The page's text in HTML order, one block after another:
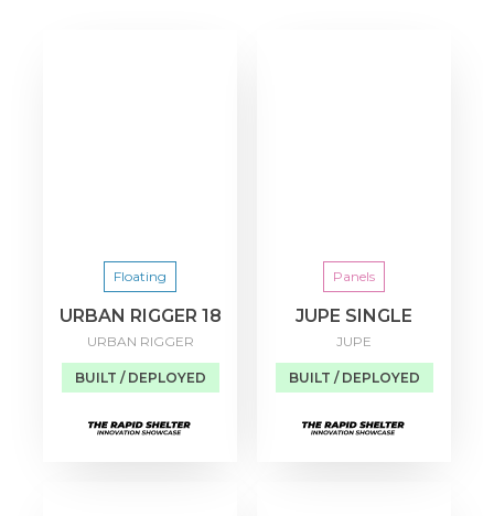
Floating
URBAN RIGGER 18
URBAN RIGGER
BUILT / DEPLOYED
Panels
JUPE SINGLE
JUPE
BUILT / DEPLOYED